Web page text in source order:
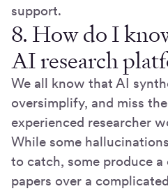
support.
8. How do I
AI research
We all know that AI
oversimplify, and miss
experienced researcher
While some
to catch, some produce
papers over a